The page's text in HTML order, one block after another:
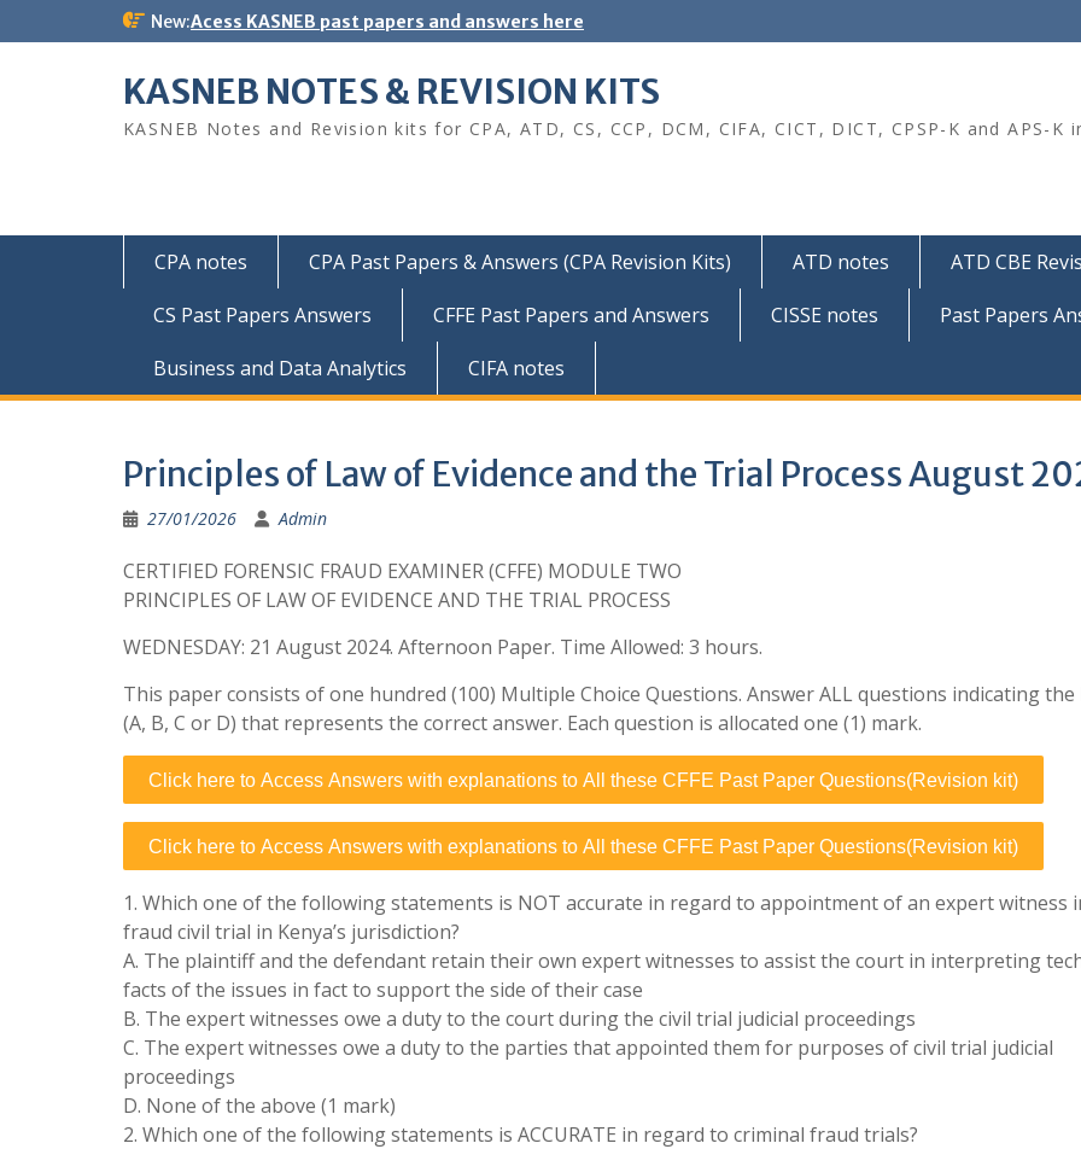
to
New:Acess KASNEB past papers and answers here
KASNEB NOTES & REVISION KITS
KASNEB Notes and Revision kits for CPA, ATD, CS, CCP, DCM, CIFA, CICT, DICT, CPSP-K and APS-K
CPA notes CPA Past Papers & Answers (CPA Revision Kits) ATD notes ATD CBE
CS Past Papers Answers
CFFE Past Papers and Answers CISSE notes Past Papers
Business and Data Analytics
CIFA notes
Principles of Law of Evidence and the Trial Process August
27/01/2026 Admin
CERTIFIED FORENSIC FRAUD EXAMINER (CFFE) MODULE TWO
PRINCIPLES OF LAW OF EVIDENCE AND THE TRIAL PROCESS
WEDNESDAY: 21 August 2024. Afternoon Paper. Time Allowed: 3 hours.
This paper consists of one hundred (100) Multiple Choice Questions. Answer ALL questions indicating
(A, B, C or D) that represents the correct answer. Each question is allocated one (1) mark.
Click here to Access Answers with explanations to All these CFFE Past Paper Questions(Revision kit)
Click here to Access Answers with explanations to All these CFFE Past Paper Questions(Revision kit)
1. Which one of the following statements is NOT accurate in regard to appointment of an expert witness
fraud civil trial in Kenya’s jurisdiction?
A. The plaintiff and the defendant retain their own expert witnesses to assist the court in interpreting
facts of the issues in fact to support the side of their case
B. The expert witnesses owe a duty to the court during the civil trial judicial proceedings
C. The expert witnesses owe a duty to the parties that appointed them for purposes of civil trial judicial
proceedings
D. None of the above (1 mark)
2. Which one of the following statements is ACCURATE in regard to criminal fraud trials?